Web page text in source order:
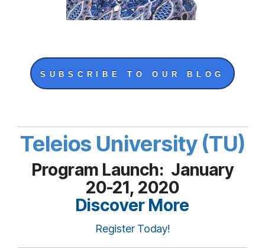
SUBSCRIBE TO OUR BLOG
Teleios University (TU)
Program Launch: January
20-21, 2020
Discover More
Register Today!